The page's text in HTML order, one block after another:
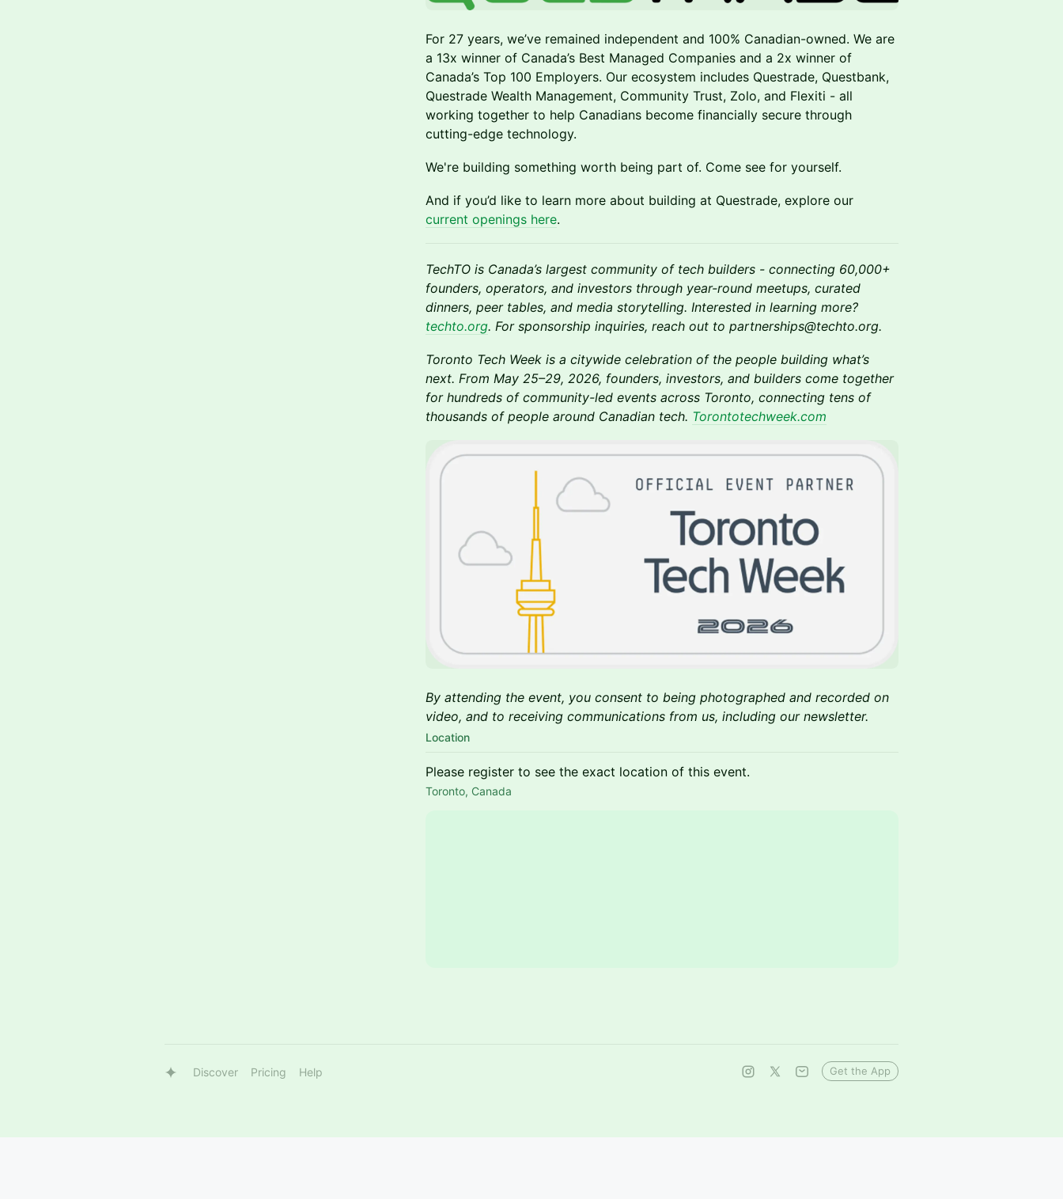
For 27 years, we’ve remained independent and 100% Canadian-owned. We are
a 13x winner of Canada’s Best Managed Companies and a 2x winner of
Canada’s Top 100 Employers. Our ecosystem includes Questrade, Questbank,
Questrade Wealth Management, Community Trust, Zolo, and Flexiti - all
working together to help Canadians become financially secure through
cutting-edge technology.
We're building something worth being part of. Come see for yourself.
And if you’d like to learn more about building at Questrade, explore our
current openings here.
TechTO is Canada’s largest community of tech builders - connecting 60,000+
founders, operators, and investors through year-round meetups, curated
dinners, peer tables, and media storytelling. Interested in learning more?
techto.org. For sponsorship inquiries, reach out to partnerships@techto.org.
Toronto Tech Week is a citywide celebration of the people building what’s
next. From May 25–29, 2026, founders, investors, and builders come together
for hundreds of community-led events across Toronto, connecting tens of
thousands of people around Canadian tech. Torontotechweek.com
By attending the event, you consent to being photographed and recorded on
video, and to receiving communications from us, including our newsletter.
Location
Please register to see the exact location of this event.
Toronto, Canada
Discover Pricing Help Get the App